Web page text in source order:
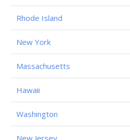
Rhode Island
New York
Massachusetts
Hawaii
Washington
New Jersey